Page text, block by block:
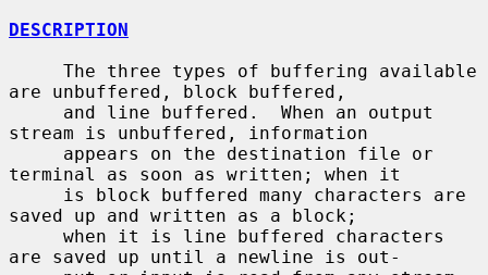
DESCRIPTION
are unbuffered, block buffered,
stream is unbuffered, information
terminal as soon as written; when it
saved up and written as a block;
are saved up until a newline is out-